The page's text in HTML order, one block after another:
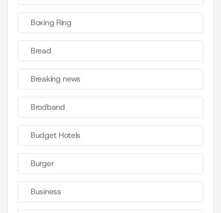
Boxing Ring
Bread
Breaking news
Brodband
Budget Hotels
Burger
Business